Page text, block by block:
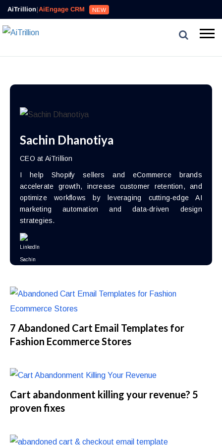
AiTrillion|AiEngage CRM NEW
Sachin Dhanotiya
CEO at AiTrillion
I help Shopify sellers and eCommerce brands
accelerate growth, increase customer retention, and
optimize workflows by leveraging cutting-edge AI
marketing automation and data-driven design
strategies.
7 Abandoned Cart Email Templates for
Fashion Ecommerce Stores
Cart abandonment killing your revenue? 5
proven fixes